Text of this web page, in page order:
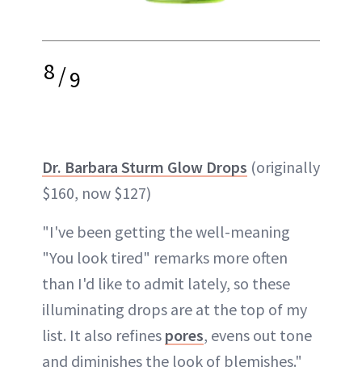
8/9
Dr. Barbara Sturm Glow Drops (originally
$160, now $127)
"I've been getting the well-meaning
"You look tired" remarks more often
than I'd like to admit lately, so these
illuminating drops are at the top of my
list. It also refines pores, evens out tone
and diminishes the look of blemishes."